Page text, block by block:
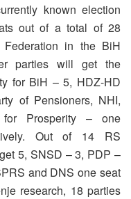
known election
out of a total of 28
in the BiH
parties will get the
for BiH – 5, HDZ-HD
of Pensioners, NHI,
Prosperity – one
Out of 14 RS
5, SNSD – 3, PDP –
and DNS one seat
research, 18 parties